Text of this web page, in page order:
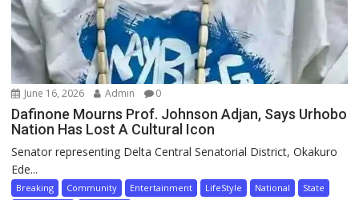
June 16, 2026 Admin 0
Dafinone Mourns Prof. Johnson Adjan, Says Urhobo
Nation Has Lost A Cultural Icon
Senator representing Delta Central Senatorial District, Okakuro
Ede...
Breaking Community Entertainment LifeStyle National
State